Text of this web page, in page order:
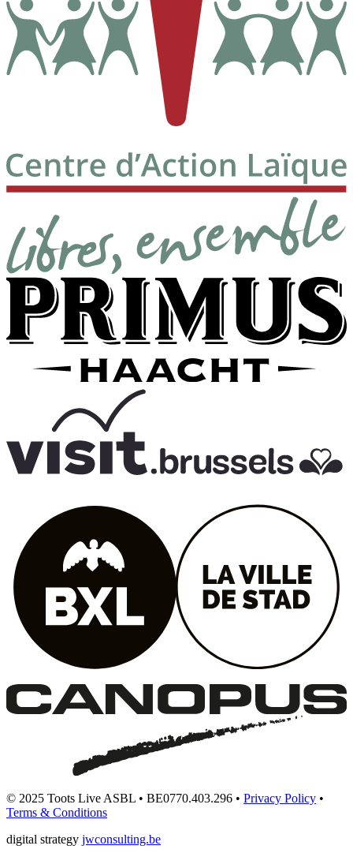
© 2025 Toots Live ASBL • BE0770.403.296 • Privacy Policy •
Terms & Conditions
digital strategy jwconsulting.be